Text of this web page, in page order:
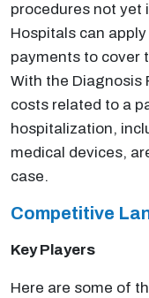
procedures not yet
Hospitals can
payments to cover
With the Diagnosis
costs related to a
hospitalization,
medical devices,
case.
Competitive
Key Players
Here are some of